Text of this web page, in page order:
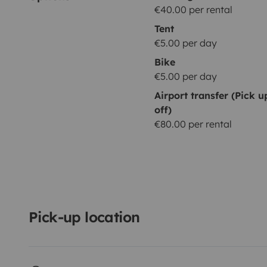
€40.00 per rental
Tent
€5.00 per day
Bike
€5.00 per day
Airport transfer (Pick
off)
€80.00 per rental
Pick-up location